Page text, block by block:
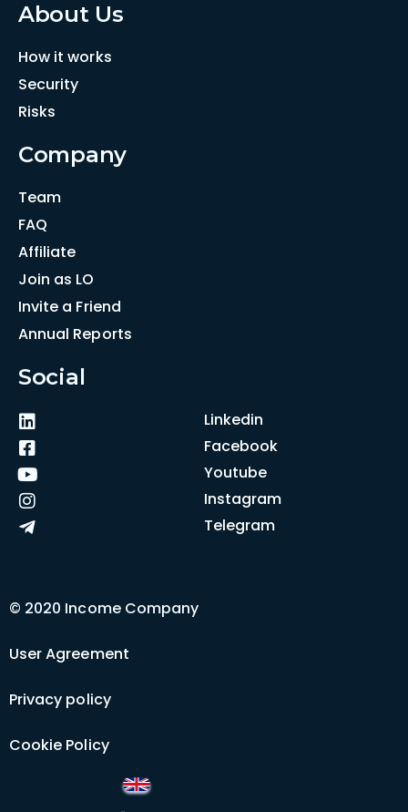
About Us
How it works
Security
Risks
Company
Team
FAQ
Affiliate
Join as LO
Invite a Friend
Annual Reports
Social
Linkedin
Facebook
Youtube
Instagram
Telegram
© 2020 Income Company
User Agreement
Privacy policy
Cookie Policy